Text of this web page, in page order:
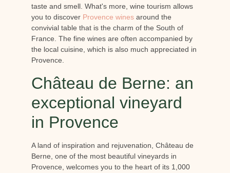
taste and smell. What's more, wine tourism allows
you to discover Provence winesaround the
convivial table that is the charm of the South of
France. The fine wines are often accompanied by
the local cuisine, which is also much appreciated in
Provence.
Château de Berne: an
exceptional vineyard
in Provence
A land of inspiration and rejuvenation, Château de
Berne, one of the most beautiful vineyards in
Provence, welcomes you to the heart of its 1,000